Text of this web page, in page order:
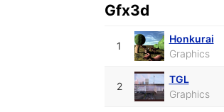
Gfx3d
1
Honkurai
Graphics
2
TGL
Graphics